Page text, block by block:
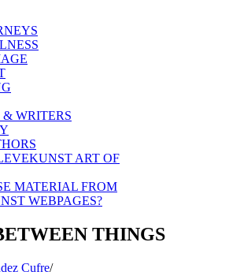
& WRITERS
ART OF
MATERIAL FROM
WEBPAGES?
THINGS
Cufre